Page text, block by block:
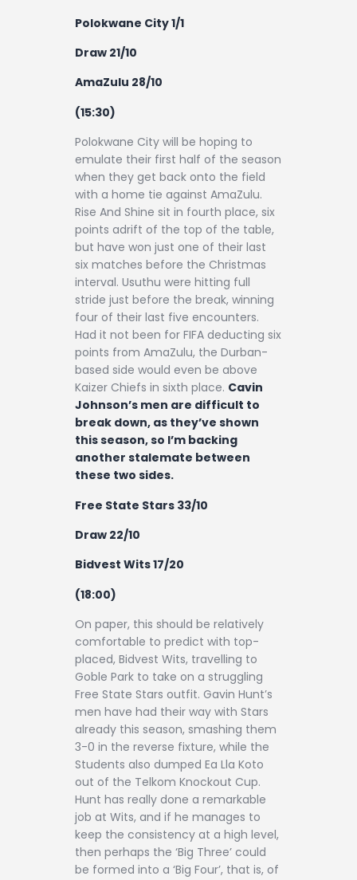
Polokwane City 1/1
Draw 21/10
AmaZulu 28/10
(15:30)
Polokwane City will be hoping to
emulate their first half of the season
when they get back onto the field
with a home tie against AmaZulu.
Rise And Shine sit in fourth place, six
points adrift of the top of the table,
but have won just one of their last
six matches before the Christmas
interval. Usuthu were hitting full
stride just before the break, winning
four of their last five encounters.
Had it not been for FIFA deducting six
points from AmaZulu, the Durban-
based side would even be above
Kaizer Chiefs in sixth place. Cavin
Johnson’s men are difficult to
break down, as they’ve shown
this season, so I’m backing
another stalemate between
these two sides.
Free State Stars 33/10
Draw 22/10
Bidvest Wits 17/20
(18:00)
On paper, this should be relatively
comfortable to predict with top-
placed, Bidvest Wits, travelling to
Goble Park to take on a struggling
Free State Stars outfit. Gavin Hunt’s
men have had their way with Stars
already this season, smashing them
3-0 in the reverse fixture, while the
Students also dumped Ea Lla Koto
out of the Telkom Knockout Cup.
Hunt has really done a remarkable
job at Wits, and if he manages to
keep the consistency at a high level,
then perhaps the ‘Big Three’ could
be formed into a ‘Big Four’, that is, of